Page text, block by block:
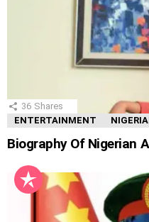
36 Shares
ENTERTAINMENT
Biography Of Nigerian